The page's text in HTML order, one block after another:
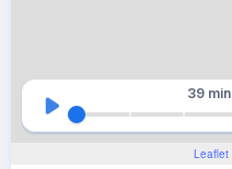
Leaflet
39 min